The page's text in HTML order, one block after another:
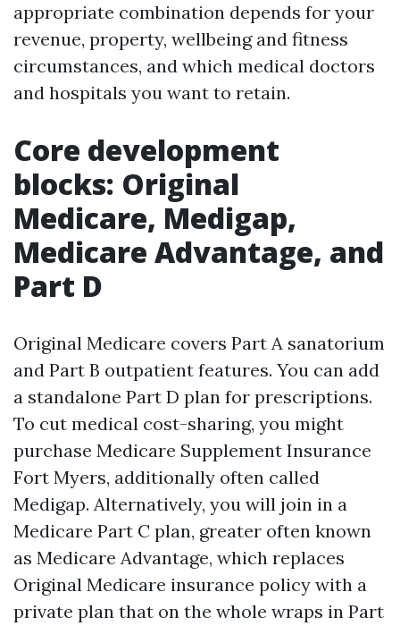
appropriate combination depends for your
revenue, property, wellbeing and fitness
circumstances, and which medical doctors
and hospitals you want to retain.
Core development
blocks: Original
Medicare, Medigap,
Medicare Advantage, and
Part D
Original Medicare covers Part A sanatorium
and Part B outpatient features. You can add
a standalone Part D plan for prescriptions.
To cut medical cost-sharing, you might
purchase Medicare Supplement Insurance
Fort Myers, additionally often called
Medigap. Alternatively, you will join in a
Medicare Part C plan, greater often known
as Medicare Advantage, which replaces
Original Medicare insurance policy with a
private plan that on the whole wraps in Part